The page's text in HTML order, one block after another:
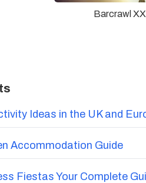
Barcrawl
Ideas in the UK and
Accommodation Guide
Fiestas Your Complete